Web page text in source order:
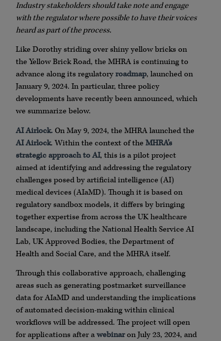
Industry stakeholders should take note and engage
with the regulator where possible to have their voices
heard as part of the process.
Like Dorothy striding over shiny yellow bricks on
the Yellow Brick Road, the MHRA is continuing to
advance along its regulatoryroadmap, launched on
January 9, 2024. In particular, three policy
developments have recently been announced, which
we summarize below.
AI Airlock.On May 9, 2024, the MHRA launched the
AI Airlock. Within the context of the MHRA’s
strategic approach to AI, this is a pilot project
aimed at identifying and addressing the regulatory
challenges posed by artificial intelligence (AI)
medical devices (AIaMD). Though it is based on
regulatory sandbox models, it differs by bringing
together expertise from across the UK healthcare
landscape, including the National Health Service AI
Lab, UK Approved Bodies, the Department of
Health and Social Care, and the MHRA itself.
Through this collaborative approach, challenging
areas such as generating postmarket surveillance
data for AIaMD and understanding the implications
of automated decision-making within clinical
workflows will be addressed. The project will open
for applications after awebinaron July 23, 2024, and